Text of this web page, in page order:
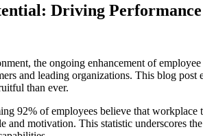
Driving
the ongoing enhancement of
and leading organizations. This blog
than ever.
92% of employees believe that workplace
and motivation​​. This statistic underscores